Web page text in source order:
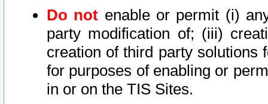
Do not enable or permit (i)
party modification of; (iii)
creation of third party solutions
for purposes of enabling or
in or on the TIS Sites.